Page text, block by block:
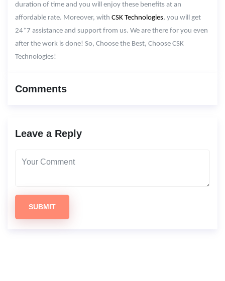
duration of time and you will enjoy these benefits at an
affordable rate. Moreover, with CSK Technologies, you will get
24*7 assistance and support from us. We are there for you even
after the work is done! So, Choose the Best, Choose CSK
Technologies!
Comments
Leave a Reply
SUBMIT